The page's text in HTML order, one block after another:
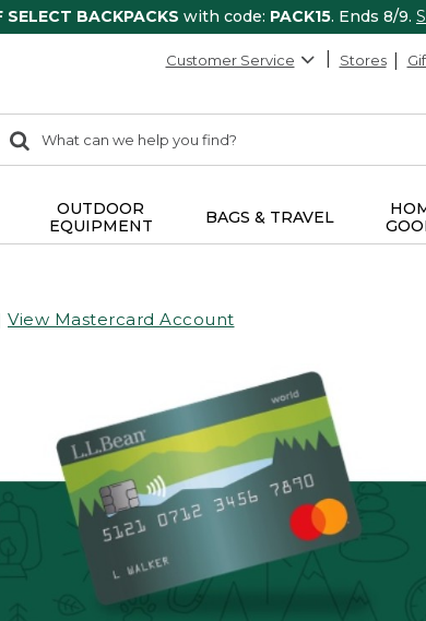
SELECT BACKPACKS with code: PACK15. Ends 8/9.
Customer Service Stores
search
Search:
OUTDOOR
EQUIPMENT
BAGS & TRAVEL
View Mastercard Account